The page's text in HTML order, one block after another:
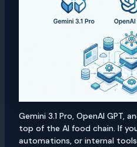
Gemini 3.1 Pro, OpenAI GPT,
top of the AI food chain. If
automations, or internal